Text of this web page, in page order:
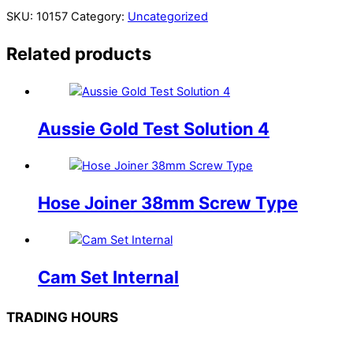
SKU: 10157 Category: Uncategorized
Related products
Aussie Gold Test Solution 4
Hose Joiner 38mm Screw Type
Cam Set Internal
TRADING HOURS